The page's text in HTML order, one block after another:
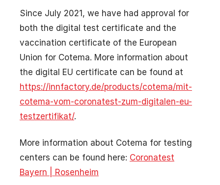
Since July 2021, we have had approval for
both the digital test certificate and the
vaccination certificate of the European
Union for Cotema. More information about
the digital EU certificate can be found at
https://innfactory.de/products/cotema/mit-
cotema-vom-coronatest-zum-digitalen-eu-
testzertifikat/.
More information about Cotema for testing
centers can be found here: Coronatest
Bayern | Rosenheim